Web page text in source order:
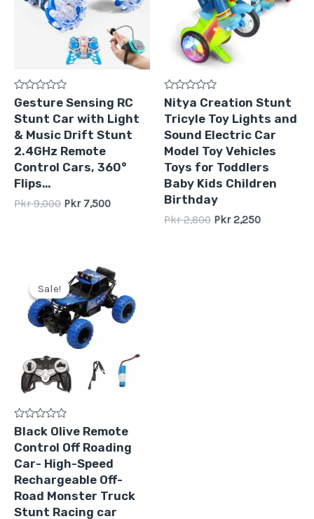
Rated
0
out
of
5
Gesture Sensing RC
Stunt Car with Light
& Music Drift Stunt
2.4GHz Remote
Control Cars, 360°
Flips…
Pkr9,000 Pkr 7,500
Rated
0
out
of
5
Nitya Creation Stunt
Tricyle Toy Lights and
Sound Electric Car
Model Toy Vehicles
Toys for Toddlers
Baby Kids Children
Birthday
Pkr2,800 Pkr2,250
Sale!
Sale!
Rated
0
out
of
5
Black Olive Remote
Control Off Roading
Car- High-Speed
Rechargeable Off-
Road Monster Truck
Stunt Racing car
Original
price
was:
Pkr
11,500.
price
is:
Pkr
8,000.